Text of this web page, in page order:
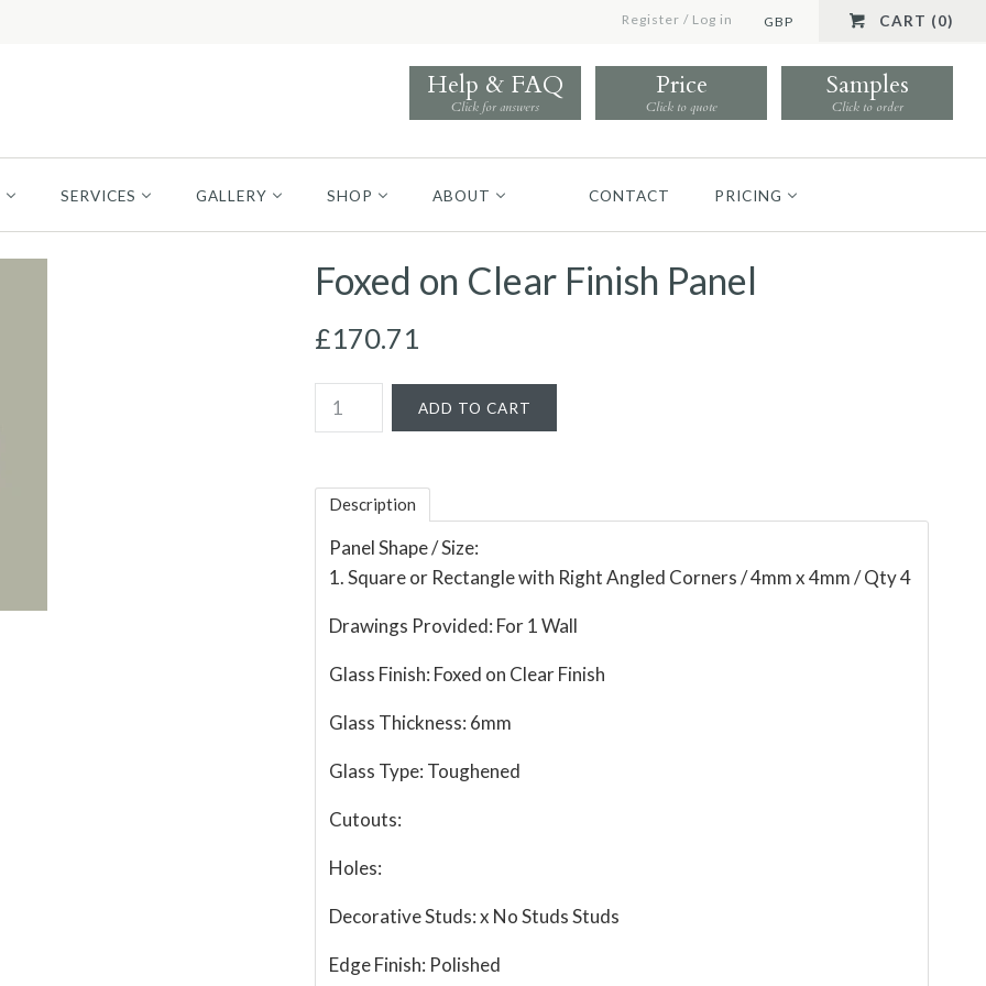
Register / Log in GBP CART (0)
Help & FAQ
Click for answers
Price
Click to quote
Samples
Click to order
SERVICES GALLERY SHOP ABOUT CONTACT PRICING
Foxed on Clear Finish Panel
£170.71
Description
Panel Shape / Size:
1. Square or Rectangle with Right Angled Corners / 4mm x 4mm / Qty 4
Drawings Provided: For 1 Wall
Glass Finish: Foxed on Clear Finish
Glass Thickness: 6mm
Glass Type: Toughened
Cutouts:
Holes:
Decorative Studs:x No Studs Studs
Edge Finish: Polished